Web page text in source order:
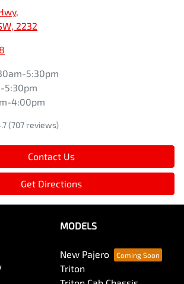
,
2232
5:30pm
5:30pm
4:00pm
(707 reviews)
Contact Us
Get Directions
MODELS
New Pajero
Triton